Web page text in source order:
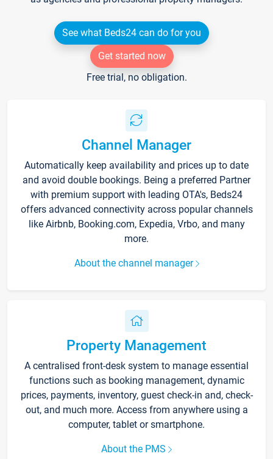
See what Beds24 can do for you
Get started now
Free trial, no obligation.
Channel Manager
Automatically keep availability and prices up to date
and avoid double bookings. Being a preferred Partner
with premium support with leading OTA's, Beds24
offers advanced connectivity across popular channels
like Airbnb, Booking.com, Expedia, Vrbo, and many
more.
About the channel manager
Property Management
A centralised front-desk system to manage essential
functions such as booking management, dynamic
prices, payments, inventory, guest check-in and, check-
out, and much more. Access from anywhere using a
computer, tablet or smartphone.
About the PMS